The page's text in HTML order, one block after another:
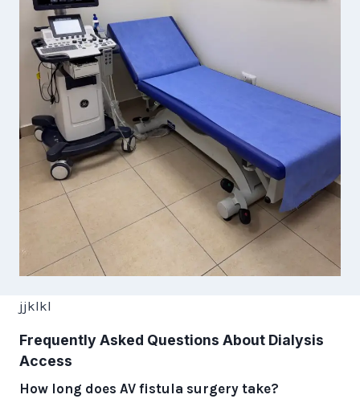
jjklkl
Frequently Asked Questions About Dialysis
Access
How long does AV fistula surgery take?